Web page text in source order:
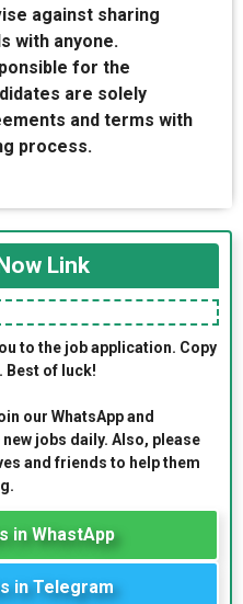
against sharing
with anyone.
for the
are solely
and terms with
process.
Link
to the job application. Copy
Best of luck!
our WhatsApp and
jobs daily. Also, please
and friends to help them
in WhastApp
in Telegram